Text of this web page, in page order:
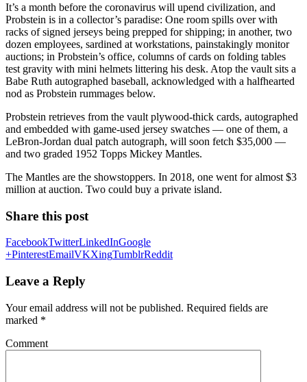
It’s a month before the coronavirus will upend civilization, and
Probstein is in a collector’s paradise: One room spills over with
racks of signed jerseys being prepped for shipping; in another, two
dozen employees, sardined at workstations, painstakingly monitor
auctions; in Probstein’s office, columns of cards on folding tables
test gravity with mini helmets littering his desk. Atop the vault sits a
Babe Ruth autographed baseball, acknowledged with a halfhearted
nod as Probstein rummages below.
Probstein retrieves from the vault plywood-thick cards, autographed
and embedded with game-used jersey swatches — one of them, a
LeBron-Jordan dual patch autograph, will soon fetch $35,000 —
and two graded 1952 Topps Mickey Mantles.
The Mantles are the showstoppers. In 2018, one went for almost $3
million at auction. Two could buy a private island.
Share this post
FacebookTwitterLinkedInGoogle
+PinterestEmailVKXingTumblrReddit
Leave a Reply
Your email address will not be published. Required fields are
marked *
Comment